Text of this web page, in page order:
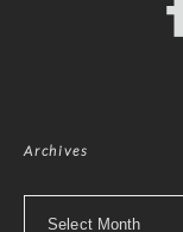
Archives